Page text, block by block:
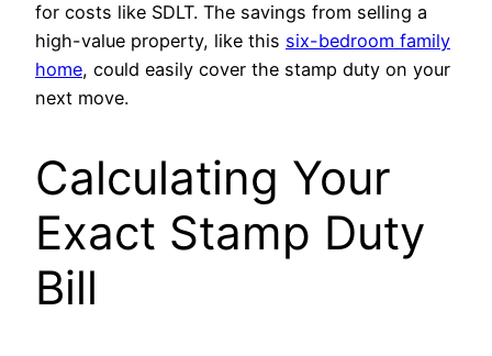
for costs like SDLT. The savings from selling a
high-value property, like this six-bedroom family
home, could easily cover the stamp duty on your
next move.
Calculating Your
Exact Stamp Duty
Bill